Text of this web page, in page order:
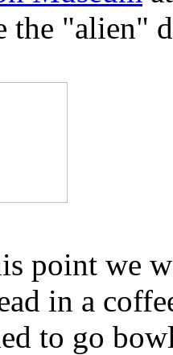
the "alien"
point we
in a
to go